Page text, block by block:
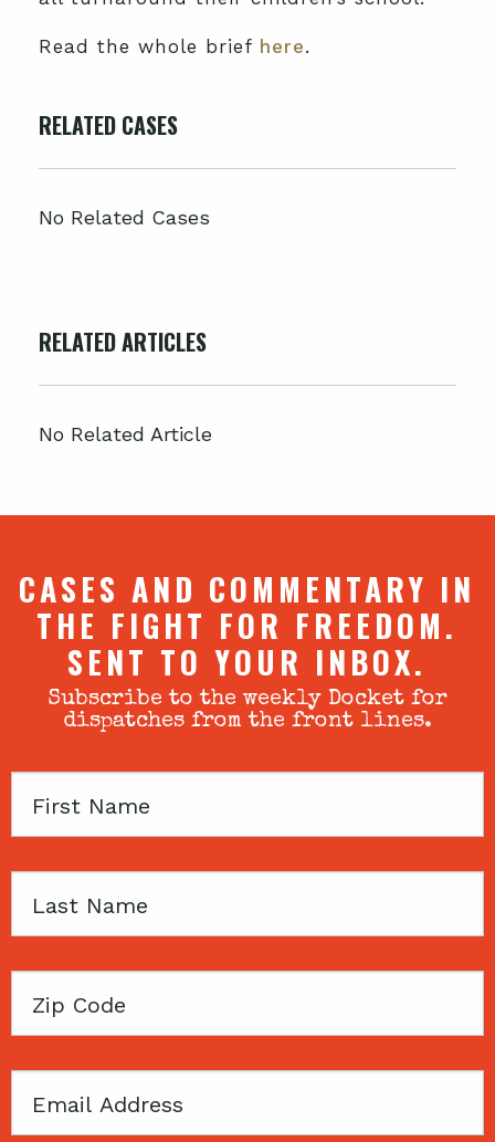
Read the whole brief here.
RELATED CASES
No Related Cases
RELATED ARTICLES
No Related Article
CASES AND COMMENTARY IN
THE FIGHT FOR FREEDOM.
SENT TO YOUR INBOX.
Subscribe to the weekly Docket for
dispatches from the front lines.
First
Last
Zip
Email